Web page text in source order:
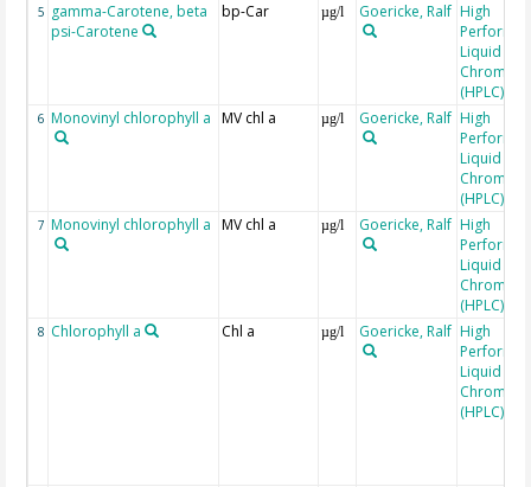
5 gamma-Carotene, beta
psi-Carotene
bp-Car µg/l Goericke, Ralf High
Liquid
(HPLC)
6 Monovinyl chlorophyll a MV chl a µg/l Goericke, Ralf High
Liquid
(HPLC)
7 Monovinyl chlorophyll a MV chl a µg/l Goericke, Ralf High
Liquid
(HPLC)
8 Chlorophyll a Chl a µg/l Goericke, Ralf High
Liquid
(HPLC)